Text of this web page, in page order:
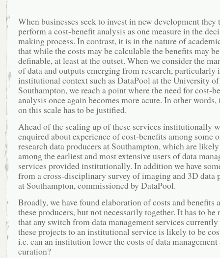
When businesses seek to invest in new development
perform a cost-benefit analysis as one measure in the
making process. In contrast, it is in the nature of
that while the costs may be calculable the benefits may
definable, at least at the outset. When we consider the
of data and outputs emerging from research, particularly
institutional context such as DataPool at the University of
Southampton, we reach a point where the need for cost-
analysis once again becomes more acute. In other words,
on this scale has to be justified.
Ahead of the scaling up of these services institutionally
enquired about experience of cost-benefits among some
research data producers at Southampton, which are
among the earliest and most extensive users of data
services provided institutionally. In addition we have
from a cross-disciplinary survey of imaging and 3D data
at Southampton, commissioned by DataPool.
Broadly, we have found elaboration of costs and benefits
these producers, but not necessarily together. It has to be
that any switch from data management services currently
these projects to an institutional service is likely to be
i.e. can an institution lower the costs of data management
curation?